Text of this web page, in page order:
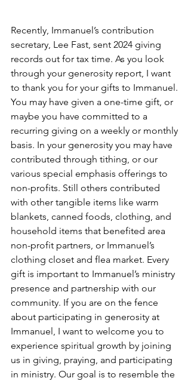
Recently, Immanuel’s contribution
secretary, Lee Fast, sent 2024 giving
records out for tax time. As you look
through your generosity report, I want
to thank you for your gifts to Immanuel.
You may have given a one-time gift, or
maybe you have committed to a
recurring giving on a weekly or monthly
basis. In your generosity you may have
contributed through tithing, or our
various special emphasis offerings to
non-profits. Still others contributed
with other tangible items like warm
blankets, canned foods, clothing, and
household items that benefited area
non-profit partners, or Immanuel’s
clothing closet and flea market. Every
gift is important to Immanuel’s ministry
presence and partnership with our
community. If you are on the fence
about participating in generosity at
Immanuel, I want to welcome you to
experience spiritual growth by joining
us in giving, praying, and participating
in ministry. Our goal is to resemble the